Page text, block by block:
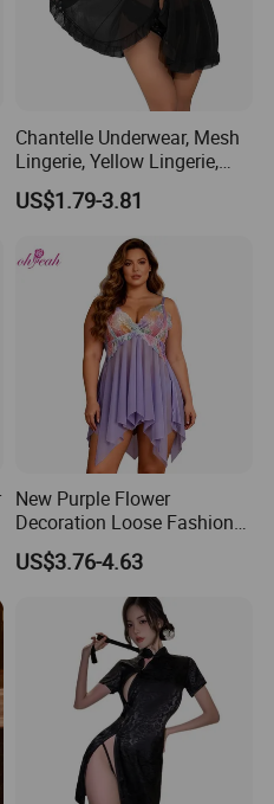
Chantelle Underwear, Mesh
Lingerie, Yellow Lingerie,
Sexy Night Wear, Womens
Underwear Sets
US$1.79-3.81
New Purple Flower
Decoration Loose Fashion
Sexy Plus Size Lingerie 2XL
US$3.76-4.63